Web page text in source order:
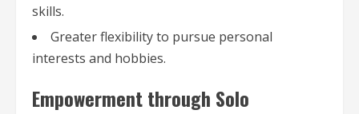
skills.
Greater flexibility to pursue personal
interests and hobbies.
Empowerment through Solo